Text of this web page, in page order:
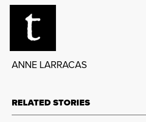
ANNE LARRACAS
RELATED STORIES